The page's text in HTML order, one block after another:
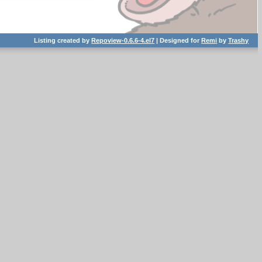
Listing created byRepoview-0.6.6-4.el7 | Designed forRemi byTrashy